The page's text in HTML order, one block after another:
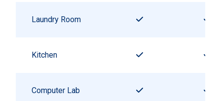
Laundry Room
Kitchen
Computer Lab